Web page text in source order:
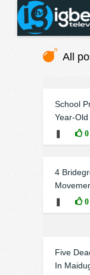
All
School
Year-
0
4
0
Five
In